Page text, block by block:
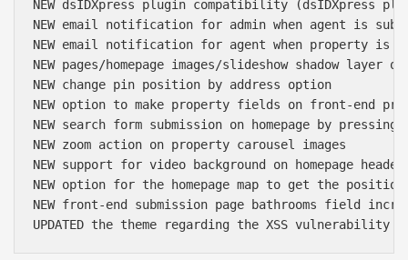
NEW dsIDXpress plugin compatibility (dsIDXpress
NEW email notification for admin when agent is
NEW email notification for agent when property is
NEW pages/homepage images/slideshow shadow layer
NEW change pin position by address option
NEW option to make property fields on front-end
NEW search form submission on homepage by
NEW zoom action on property carousel images
NEW support for video background on homepage header
NEW option for the homepage map to get the
NEW front-end submission page bathrooms field